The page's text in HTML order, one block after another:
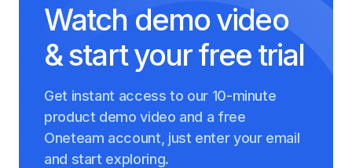
Watch demo video
& start your free trial
Get instant access to our 10-minute
product demo video and a free
Oneteam account, just enter your email
and start exploring.